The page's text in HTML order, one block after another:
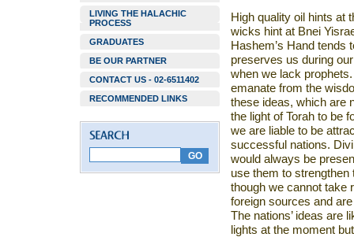
LIVING THE HALACHIC
PROCESS
GRADUATES
BE OUR PARTNER
CONTACT US - 02-6511402
RECOMMENDED LINKS
High quality oil hints at
wicks hint at Bnei
Hashem’s Hand tends
preserves us during
when we lack
emanate from the
these ideas, which are
the light of Torah to be
we are liable to be
successful nations.
would always be
use them to strengthen
though we cannot take
foreign sources and
The nations’ ideas are
lights at the moment